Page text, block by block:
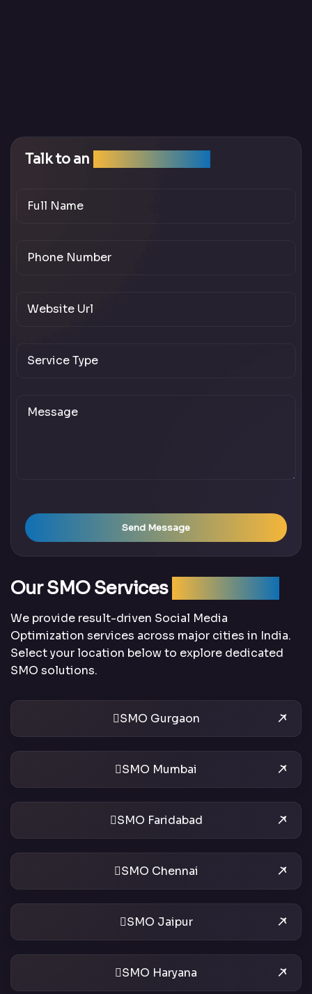
Talk to an
Send Message
Our SMO Services
We provide result-driven Social Media
Optimization services across major cities in India.
Select your location below to explore dedicated
SMO solutions.
SMO Gurgaon
SMO Mumbai
SMO Faridabad
SMO Chennai
SMO Jaipur
SMO Haryana